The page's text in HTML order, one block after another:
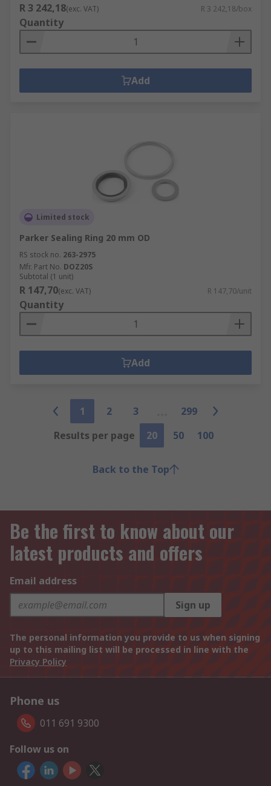
R 3 242,18(exc. VAT) R 3 242,18/box
Quantity
Add
Limited stock
Parker Sealing Ring 20 mm OD
RS stock no. 263-2975
Mfr. Part No. DOZ20S
Subtotal (1 unit)
R 147,70(exc. VAT) R 147,70/unit
Quantity
Add
1 2 3
299
Results per page
20 50 100
Back to the Top
Be the first to know about our
latest products and offers
Email address
Sign up
The personal information you provide to us when signing
up to this mailing list will be processed in line with the
Privacy Policy
Phone us
011 691 9300
Follow us on